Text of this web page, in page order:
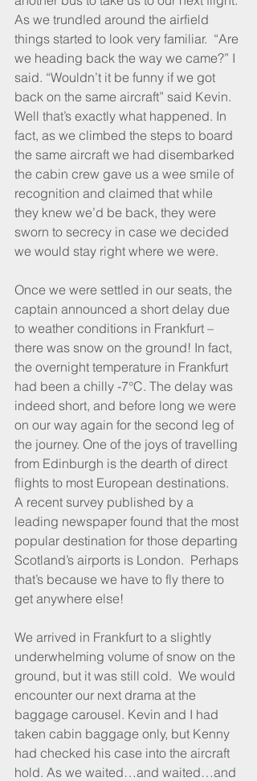
As we trundled around the airfield
things started to look very familiar.  “Are
we heading back the way we came?” I
said. “Wouldn’t it be funny if we got
back on the same aircraft” said Kevin.
Well that’s exactly what happened. In
fact, as we climbed the steps to board
the same aircraft we had disembarked
the cabin crew gave us a wee smile of
recognition and claimed that while
they knew we’d be back, they were
sworn to secrecy in case we decided
we would stay right where we were.
Once we were settled in our seats, the
captain announced a short delay due
to weather conditions in Frankfurt –
there was snow on the ground! In fact,
the overnight temperature in Frankfurt
had been a chilly -7°C. The delay was
indeed short, and before long we were
on our way again for the second leg of
the journey. One of the joys of travelling
from Edinburgh is the dearth of direct
flights to most European destinations.
A recent survey published by a
leading newspaper found that the most
popular destination for those departing
Scotland’s airports is London.  Perhaps
that’s because we have to fly there to
get anywhere else!
We arrived in Frankfurt to a slightly
underwhelming volume of snow on the
ground, but it was still cold.  We would
encounter our next drama at the
baggage carousel. Kevin and I had
taken cabin baggage only, but Kenny
had checked his case into the aircraft
hold. As we waited…and waited…and